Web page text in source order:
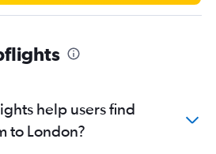
help users find
to London?